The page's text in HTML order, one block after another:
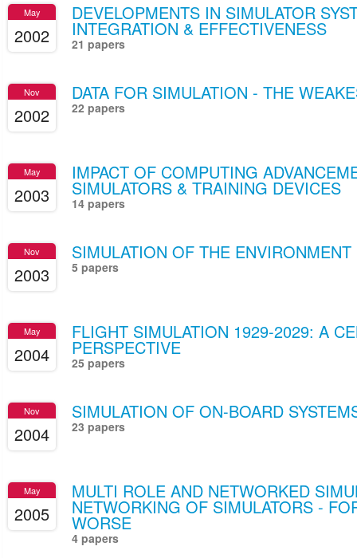
May
2002
DEVELOPMENTS IN SIMULATOR
INTEGRATION & EFFECTIVENESS
21 papers
Nov
2002
DATA FOR SIMULATION - THE
22 papers
May
2003
IMPACT OF COMPUTING
SIMULATORS & TRAINING DEVICES
14 papers
Nov
2003
SIMULATION OF THE ENVIRONMENT
5 papers
May
2004
FLIGHT SIMULATION 1929-2029: A
PERSPECTIVE
25 papers
Nov
2004
SIMULATION OF ON-BOARD
23 papers
May
2005
MULTI ROLE AND NETWORKED
NETWORKING OF SIMULATORS -
WORSE
4 papers